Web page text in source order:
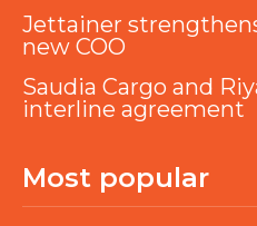
Jettainer
new COO
Saudia Cargo and
interline agreement
Most popular